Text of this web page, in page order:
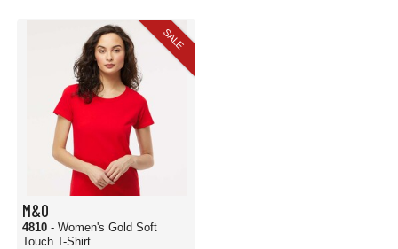
SALE
M&O
4810 - Women's Gold Soft
Touch T-Shirt